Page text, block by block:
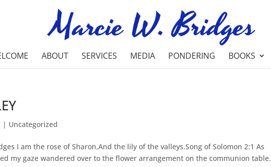
ABOUT SERVICES MEDIA PONDERING BOOKS
| Uncategorized
I am the rose of Sharon,And the lily of the valleys.Song of Solomon 2:1 As
my gaze wandered over to the flower arrangement on the communion table.